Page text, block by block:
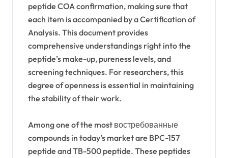
peptide COA confirmation, making sure that
each item is accompanied by a Certification of
Analysis. This document provides
comprehensive understandings right into the
peptide’s make-up, pureness levels, and
screening techniques. For researchers, this
degree of openness is essential in maintaining
the stability of their work.
Among one of the most востребованные
compounds in today’s market are BPC-157
peptide and TB-500 peptide. These peptides